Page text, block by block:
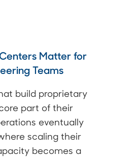
Matter for
Teams
build proprietary
part of their
eventually
scaling their
becomes a